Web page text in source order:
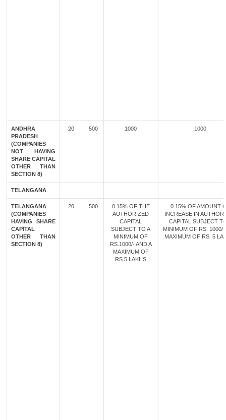
ANDHRA
PRADESH
(COMPANIES
NOT HAVING
SHARE CAPITAL
OTHER THAN
SECTION 8)
20 500 1000 1000
TELANGANA
TELANGANA
(COMPANIES
HAVING SHARE
CAPITAL
OTHER THAN
SECTION 8)
20 500
0.15% OF THE
AUTHORIZED
CAPITAL
SUBJECT TO A
MINIMUM OF
RS.1000/- AND A
MAXIMUM OF
RS.5 LAKHS
0.15% OF AMOUNT
INCREASE IN
CAPITAL SUBJECT
MINIMUM OF RS. 1000/-
MAXIMUM OF RS. 5